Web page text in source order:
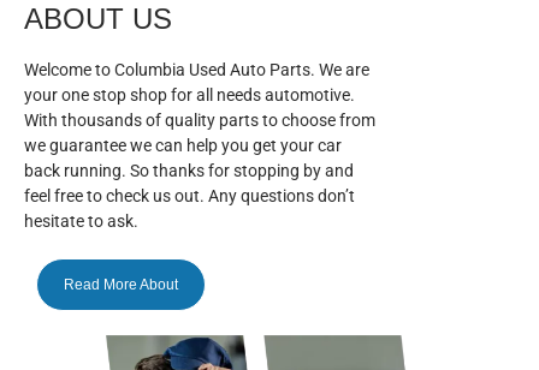
ABOUT US
Welcome to Columbia Used Auto Parts. We are
your one stop shop for all needs automotive.
With thousands of quality parts to choose from
we guarantee we can help you get your car
back running. So thanks for stopping by and
feel free to check us out. Any questions don’t
hesitate to ask.
Read More About